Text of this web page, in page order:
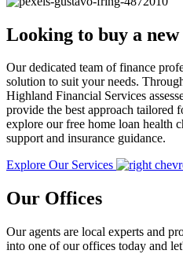
Looking to buy a
Our dedicated team of finance
solution to suit your needs.
Highland Financial Services
provide the best approach
explore our free home loan health
support and insurance guidance.
Explore Our Services
Our Offices
Our agents are local experts and
into one of our offices today and